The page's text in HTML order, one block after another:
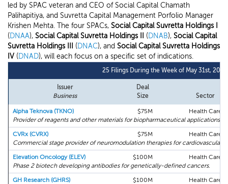
led by SPAC veteran and CEO of Social Capital Chamath
Palihapitiya, and Suvretta Capital Management Porfolio Manager
Krishen Mehta. The four SPACs, Social Capital Suvretta Holdings I
(DNAA), Social Capital Suvretta Holdings II (DNAB), Social Capital
Suvretta Holdings III
(DNAC), and Social Capital Suvretta Holdings
IV (DNAD), will each focus on a specific set of indications.
25 Filings During the Week of May 31st, 2021
Issuer
Business
Deal
Size
Sector
Alpha Teknova (TKNO) $75M
Health Care
Provider of reagents and other materials for biopharmaceutical applications.
CVRx (CVRX)
$75M
Health Care
Commercial stage provider of neuromodulation therapies for cardiovascular
Elevation Oncology (ELEV)
$100M
Health Care
Phase 2 biotech developing antibodies for genetically-defined cancers.
GH Research (GHRS)
$100M
Health Care